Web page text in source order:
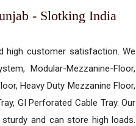
- Slotking India
high customer satisfaction. We
Modular-Mezzanine-Floor,
Heavy Duty Mezzanine Floor,
GI Perforated Cable Tray. Our
and can store high loads.